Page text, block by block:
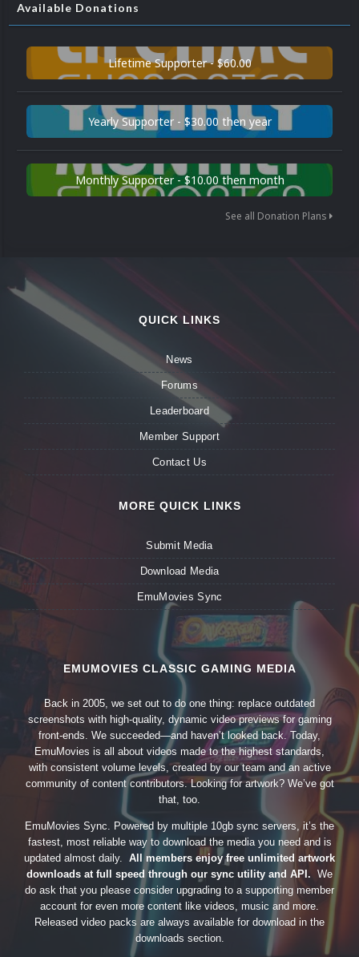
Available Donations
Lifetime Supporter - $60.00
Yearly Supporter - $30.00 then year
Monthly Supporter - $10.00 then month
See all Donation Plans
QUICK LINKS
News
Forums
Leaderboard
Member Support
Contact Us
MORE QUICK LINKS
Submit Media
Download Media
EmuMovies Sync
EMUMOVIES CLASSIC GAMING MEDIA
Back in 2005, we set out to do one thing: replace outdated
screenshots with high-quality, dynamic video previews for gaming
front-ends. We succeeded—and haven’t looked back. Today,
EmuMovies is all about videos made to the highest standards,
with consistent volume levels, created by our team and an active
community of content contributors. Looking for artwork? We’ve got
that, too.
EmuMovies Sync. Powered by multiple 10gb sync servers, it’s the
fastest, most reliable way to download the media you need and is
updated almost daily. All members enjoy free unlimited artwork
downloads at full speed through our sync utility and API. We
do ask that you please consider upgrading to a supporting member
account for even more content like videos, music and more.
Released video packs are always available for download in the
downloads section.